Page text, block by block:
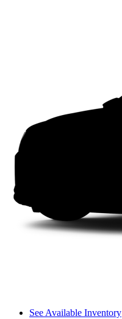
See Available Inventory